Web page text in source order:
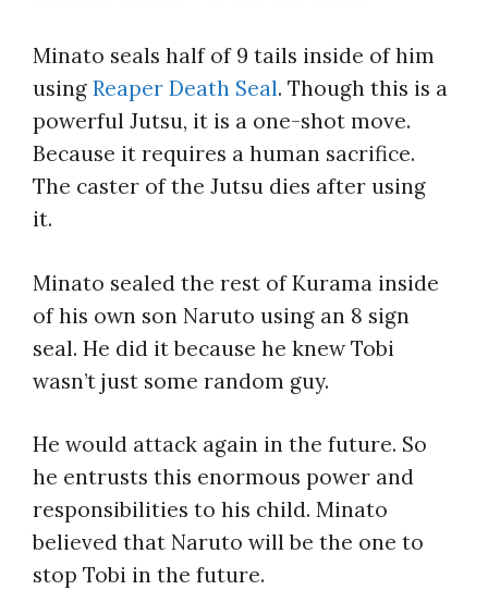
Minato seals half of 9 tails inside of him
using Reaper Death Seal. Though this is a
powerful Jutsu, it is a one-shot move.
Because it requires a human sacrifice.
The caster of the Jutsu dies after using
it.
Minato sealed the rest of Kurama inside
of his own son Naruto using an 8 sign
seal. He did it because he knew Tobi
wasn’t just some random guy.
He would attack again in the future. So
he entrusts this enormous power and
responsibilities to his child. Minato
believed that Naruto will be the one to
stop Tobi in the future.